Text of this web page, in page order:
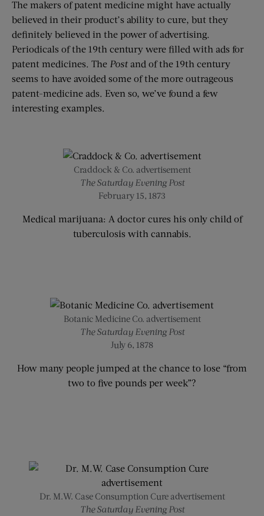
The makers of patent medicine might have actually
believed in their product’s ability to cure, but they
definitely believed in the power of advertising.
Periodicals of the 19th century were filled with ads for
patent medicines. The Postand of the 19th century
seems to have avoided some of the more outrageous
patent-medicine ads. Even so, we’ve found a few
interesting examples.
Craddock & Co. advertisement
The Saturday Evening Post
February 15, 1873
Medical marijuana: A doctor cures his only child of
tuberculosis with cannabis.
Botanic Medicine Co. advertisement
The Saturday Evening Post
July 6, 1878
How many people jumped at the chance to lose “from
two to five pounds per week”?
Dr. M.W. Case Consumption Cure advertisement
The Saturday Evening Post